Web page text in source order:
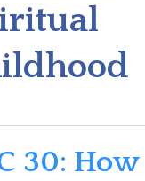
30: How